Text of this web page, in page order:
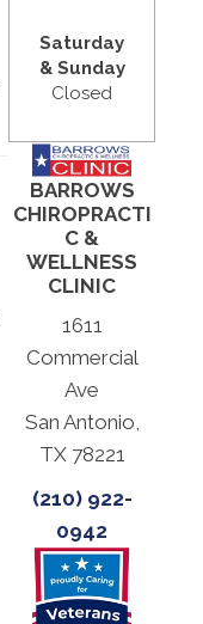
Saturday
& Sunday
Closed
BARROWS
CHIROPRACTI
C &
WELLNESS
CLINIC
1611
Commercial
Ave
San Antonio,
TX 78221
(210) 922-
0942